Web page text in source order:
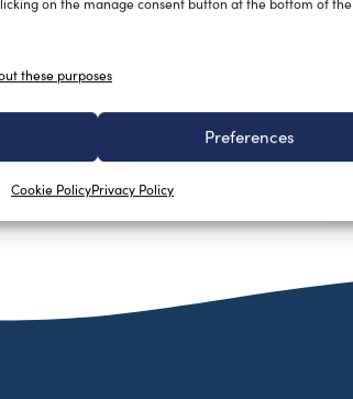
on the manage consent button at the bottom of the
these purposes
Preferences
Cookie PolicyPrivacy Policy